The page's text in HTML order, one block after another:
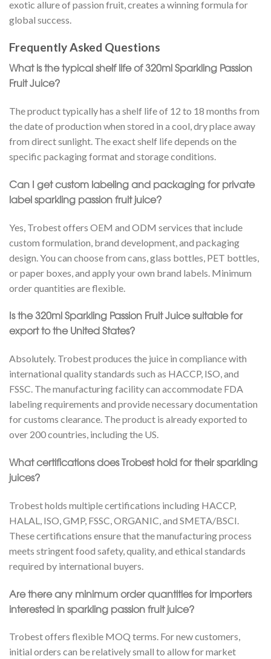
exotic allure of passion fruit, creates a winning formula for
global success.
Frequently Asked Questions
What is the typical shelf life of 320ml Sparkling Passion
Fruit Juice?
The product typically has a shelf life of 12 to 18 months from
the date of production when stored in a cool, dry place away
from direct sunlight. The exact shelf life depends on the
specific packaging format and storage conditions.
Can I get custom labeling and packaging for private
label sparkling passion fruit juice?
Yes, Trobest offers OEM and ODM services that include
custom formulation, brand development, and packaging
design. You can choose from cans, glass bottles, PET bottles,
or paper boxes, and apply your own brand labels. Minimum
order quantities are flexible.
Is the 320ml Sparkling Passion Fruit Juice suitable for
export to the United States?
Absolutely. Trobest produces the juice in compliance with
international quality standards such as HACCP, ISO, and
FSSC. The manufacturing facility can accommodate FDA
labeling requirements and provide necessary documentation
for customs clearance. The product is already exported to
over 200 countries, including the US.
What certifications does Trobest hold for their sparkling
juices?
Trobest holds multiple certifications including HACCP,
HALAL, ISO, GMP, FSSC, ORGANIC, and SMETA/BSCI.
These certifications ensure that the manufacturing process
meets stringent food safety, quality, and ethical standards
required by international buyers.
Are there any minimum order quantities for importers
interested in sparkling passion fruit juice?
Trobest offers flexible MOQ terms. For new customers,
initial orders can be relatively small to allow for market